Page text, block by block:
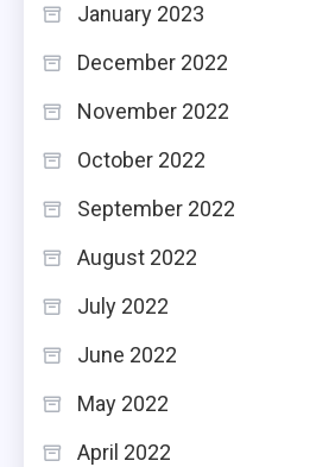
January 2023
December 2022
November 2022
October 2022
September 2022
August 2022
July 2022
June 2022
May 2022
April 2022